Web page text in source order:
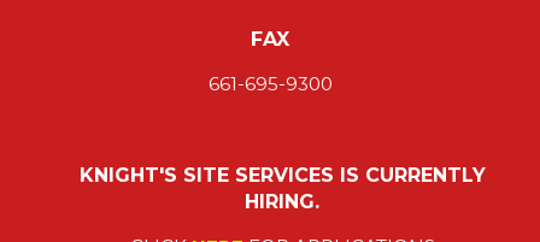
FAX
661-695-9300
KNIGHT'S SITE SERVICES IS CURRENTLY
HIRING.